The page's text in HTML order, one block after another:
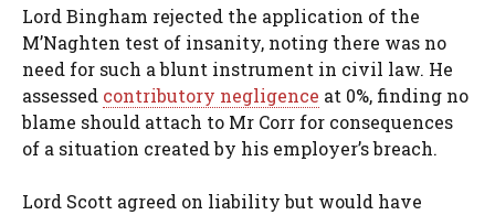
Lord Bingham rejected the application of the
M’Naghten test of insanity, noting there was no
need for such a blunt instrument in civil law. He
assessed contributory negligence at 0%, finding no
blame should attach to Mr Corr for consequences
of a situation created by his employer’s breach.
Lord Scott agreed on liability but would have